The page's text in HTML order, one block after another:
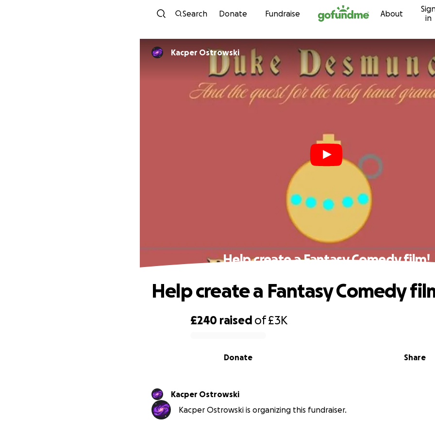
Skip to content
Search Donate Fundraise About
in
Kacper Ostrowski
Help create a Fantasy Comedy film!
£240 raised of£3K
Share
Donate
Help create a Fantasy Comedy
Kacper Ostrowski
Kacper Ostrowski is organizing this fundraiser.